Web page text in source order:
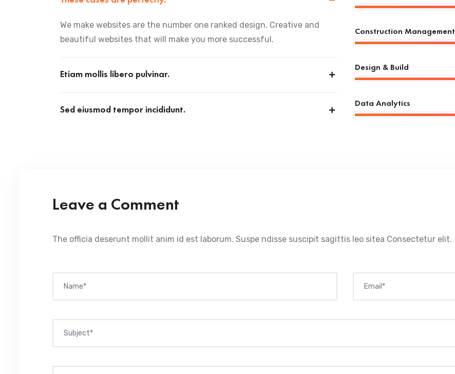
We make websites are the number one ranked design. Creative and
beautiful websites that will make you more successful.
Etiam mollis libero pulvinar.
Sed eiusmod tempor incididunt.
Construction Management
Design & Build
Data Analytics
Leave a Comment
The officia deserunt mollit anim id est laborum. Suspe ndisse suscipit sagittis leo sitea Consectetur elit.